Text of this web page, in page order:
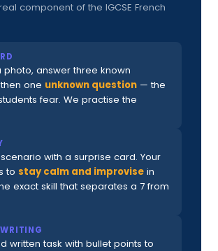
component of the IGCSE French
photo, answer three known
one unknown question — the
fear. We practise the
with a surprise card. Your
to stay calm and improvise in
exact skill that separates a 7 from
written task with bullet points to